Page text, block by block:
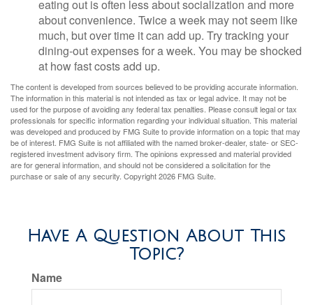
eating out is often less about socialization and more
about convenience. Twice a week may not seem like
much, but over time it can add up. Try tracking your
dining-out expenses for a week. You may be shocked
at how fast costs add up.
The content is developed from sources believed to be providing accurate information.
The information in this material is not intended as tax or legal advice. It may not be
used for the purpose of avoiding any federal tax penalties. Please consult legal or tax
professionals for specific information regarding your individual situation. This material
was developed and produced by FMG Suite to provide information on a topic that may
be of interest. FMG Suite is not affiliated with the named broker-dealer, state- or SEC-
registered investment advisory firm. The opinions expressed and material provided
are for general information, and should not be considered a solicitation for the
purchase or sale of any security. Copyright2026 FMG Suite.
Have A Question About This
Topic?
Name